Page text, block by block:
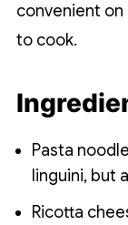
convenient
to cook.
Pasta
linguini, but
Ricotta